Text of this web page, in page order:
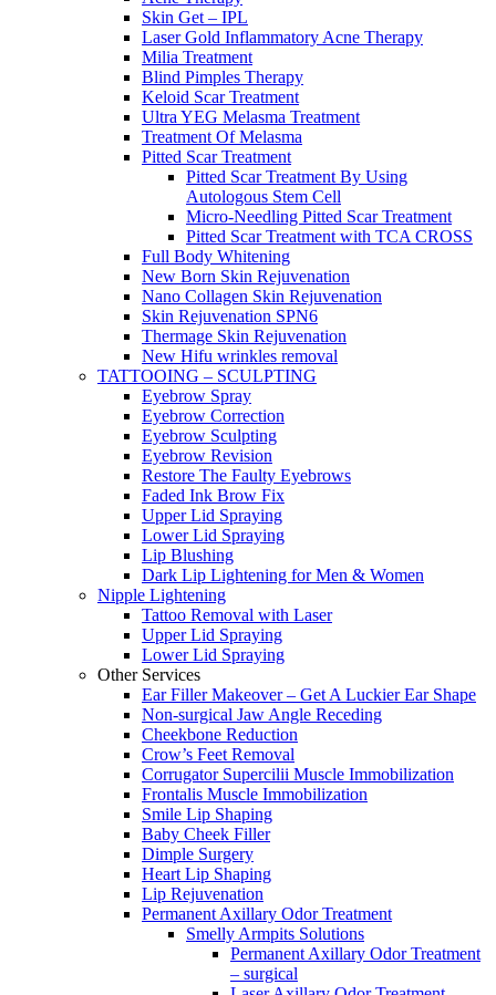
Skin Get – IPL
Laser Gold Inflammatory Acne Therapy
Milia Treatment
Blind Pimples Therapy
Keloid Scar Treatment
Ultra YEG Melasma Treatment
Treatment Of Melasma
Pitted Scar Treatment
Pitted Scar Treatment By Using
Autologous Stem Cell
Micro-Needling Pitted Scar Treatment
Pitted Scar Treatment with TCA CROSS
Full Body Whitening
New Born Skin Rejuvenation
Nano Collagen Skin Rejuvenation
Skin Rejuvenation SPN6
Thermage Skin Rejuvenation
New Hifu wrinkles removal
TATTOOING – SCULPTING
Eyebrow Spray
Eyebrow Correction
Eyebrow Sculpting
Eyebrow Revision
Restore The Faulty Eyebrows
Faded Ink Brow Fix
Upper Lid Spraying
Lower Lid Spraying
Lip Blushing
Dark Lip Lightening for Men & Women
Nipple Lightening
Tattoo Removal with Laser
Upper Lid Spraying
Lower Lid Spraying
Other Services
Ear Filler Makeover – Get A Luckier Ear Shape
Non-surgical Jaw Angle Receding
Cheekbone Reduction
Crow’s Feet Removal
Corrugator Supercilii Muscle Immobilization
Frontalis Muscle Immobilization
Smile Lip Shaping
Baby Cheek Filler
Dimple Surgery
Heart Lip Shaping
Lip Rejuvenation
Permanent Axillary Odor Treatment
Smelly Armpits Solutions
Permanent Axillary Odor Treatment
– surgical